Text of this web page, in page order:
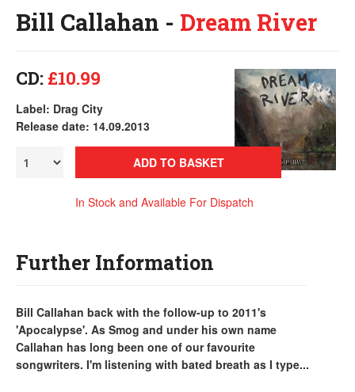
Bill Callahan - Dream River
CD: £10.99
Label: Drag City
Release date: 14.09.2013
ADD TO BASKET
In Stock and Available For Dispatch
Further Information
Bill Callahan back with the follow-up to 2011's
'Apocalypse'. As Smog and under his own name
Callahan has long been one of our favourite
songwriters. I'm listening with bated breath as I type...